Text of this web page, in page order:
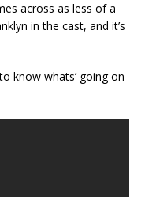
across as less of a
in the cast, and it’s
know whats’ going on